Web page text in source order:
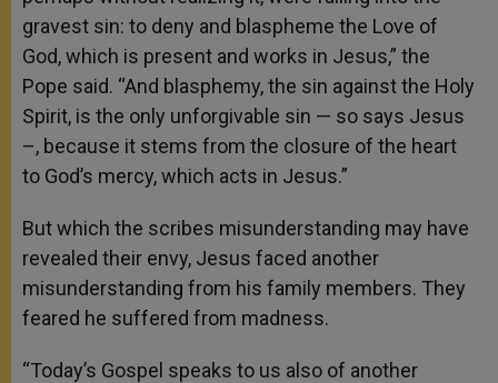
gravest sin: to deny and blaspheme the Love of
God, which is present and works in Jesus,” the
Pope said. “And blasphemy, the sin against the Holy
Spirit, is the only unforgivable sin — so says Jesus
–, because it stems from the closure of the heart
to God’s mercy, which acts in Jesus.”
But which the scribes misunderstanding may have
revealed their envy, Jesus faced another
misunderstanding from his family members. They
feared he suffered from madness.
“Today’s Gospel speaks to us also of another